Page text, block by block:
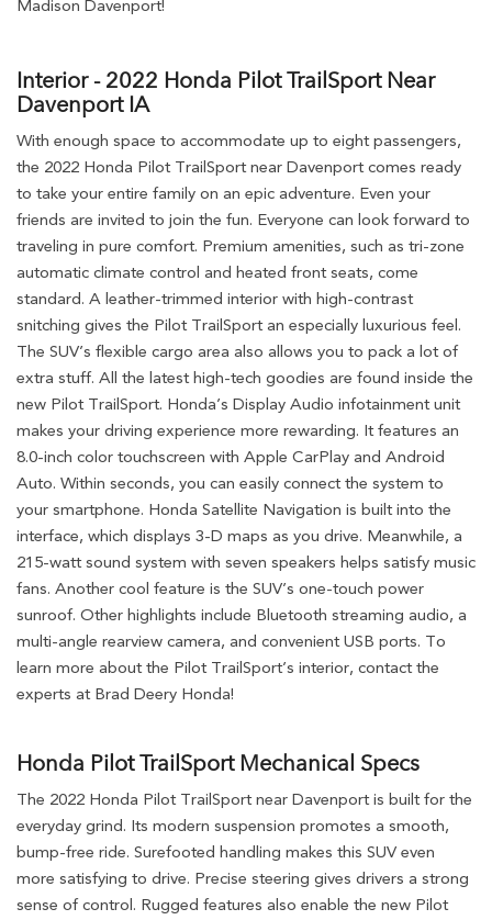
Madison Davenport!
Interior - 2022 Honda Pilot TrailSport Near
Davenport IA
With enough space to accommodate up to eight passengers,
the 2022 Honda Pilot TrailSport near Davenport comes ready
to take your entire family on an epic adventure. Even your
friends are invited to join the fun. Everyone can look forward to
traveling in pure comfort. Premium amenities, such as tri-zone
automatic climate control and heated front seats, come
standard. A leather-trimmed interior with high-contrast
snitching gives the Pilot TrailSport an especially luxurious feel.
The SUV’s flexible cargo area also allows you to pack a lot of
extra stuff. All the latest high-tech goodies are found inside the
new Pilot TrailSport. Honda’s Display Audio infotainment unit
makes your driving experience more rewarding. It features an
8.0-inch color touchscreen with Apple CarPlay and Android
Auto. Within seconds, you can easily connect the system to
your smartphone. Honda Satellite Navigation is built into the
interface, which displays 3-D maps as you drive. Meanwhile, a
215-watt sound system with seven speakers helps satisfy music
fans. Another cool feature is the SUV’s one-touch power
sunroof. Other highlights include Bluetooth streaming audio, a
multi-angle rearview camera, and convenient USB ports. To
learn more about the Pilot TrailSport’s interior, contact the
experts at Brad Deery Honda!
Honda Pilot TrailSport Mechanical Specs
The 2022 Honda Pilot TrailSport near Davenport is built for the
everyday grind. Its modern suspension promotes a smooth,
bump-free ride. Surefooted handling makes this SUV even
more satisfying to drive. Precise steering gives drivers a strong
sense of control. Rugged features also enable the new Pilot